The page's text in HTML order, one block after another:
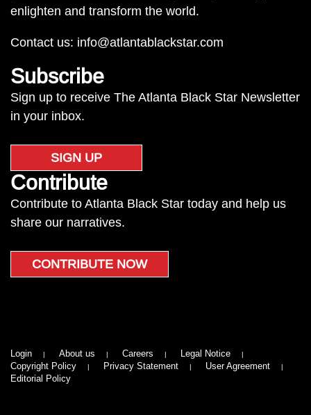
enlighten and transform the world.
Contact us: info@atlantablackstar.com
Subscribe
Sign up to receive The Atlanta Black Star Newsletter
in your inbox.
SIGN UP
Contribute
Contribute to Atlanta Black Star today and help us
share our narratives.
CONTRIBUTE NOW
Login About us Careers
Legal Notice
Copyright Policy
Privacy Statement
User Agreement
Editorial Policy